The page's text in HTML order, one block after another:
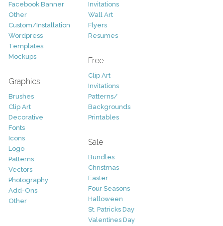
Facebook Banner
Other
Custom/Installation
Wordpress
Templates
Mockups
Graphics
Brushes
Clip Art
Decorative
Fonts
Icons
Logo
Patterns
Vectors
Photography
Add-Ons
Other
Invitations
Wall Art
Flyers
Resumes
Free
Clip Art
Invitations
Patterns/
Backgrounds
Printables
Sale
Bundles
Christmas
Easter
Four Seasons
Halloween
St. Patricks Day
Valentines Day